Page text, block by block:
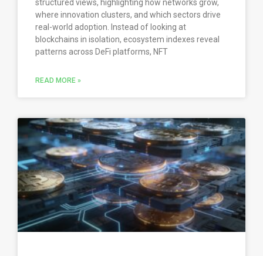
structured views, highlighting how networks grow,
where innovation clusters, and which sectors drive
real-world adoption. Instead of looking at
blockchains in isolation, ecosystem indexes reveal
patterns across DeFi platforms, NFT
READ MORE »